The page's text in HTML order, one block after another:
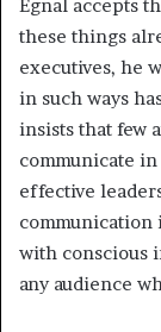
Egnal accepts
these things
executives, he
in such ways
insists that few
communicate
effective
communication
with conscious
any audience